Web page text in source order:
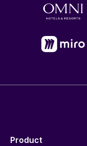
Product